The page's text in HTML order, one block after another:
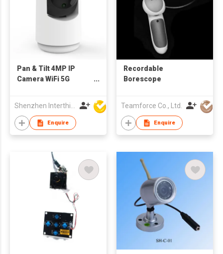
Pan & Tilt 4MP IP
Camera WiFi 5G
Shenzhen Interthings Technology Co Ltd
Enquire
Recordable
Borescope
Teamforce Co., Ltd.
Enquire